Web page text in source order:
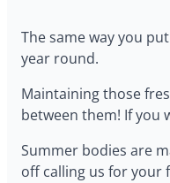
The same way you
year round.
Maintaining those
between them! If you
Summer bodies are
off calling us for your